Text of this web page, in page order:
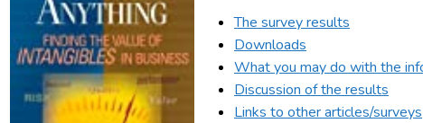
The survey results
Downloads
What you may do with the
Discussion of the results
Links to other articles/surveys